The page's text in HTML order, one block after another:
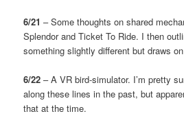
6/21 – Some thoughts on shared
Splendor and Ticket To Ride. I then
something slightly different but draws
6/22 – A VR bird-simulator. I’m pretty
along these lines in the past, but
that at the time.